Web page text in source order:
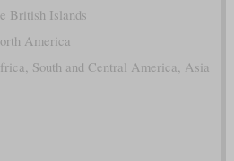
British Islands
America
South and Central America, Asia